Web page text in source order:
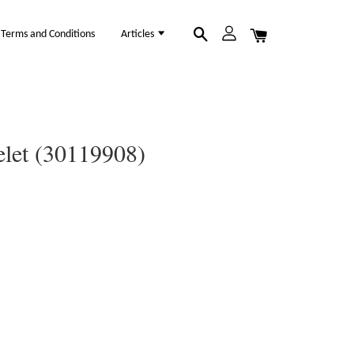
Terms and Conditions Articles
(30119908)